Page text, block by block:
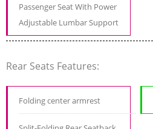
Passenger Seat With Power
Adjustable Lumbar Support
Rear Seats Features:
Folding center armrest